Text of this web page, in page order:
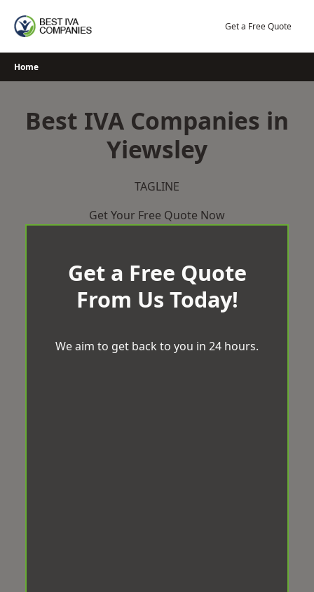
Get a Free Quote
Home
Best IVA Companies in
Yiewsley
TAGLINE
Get Your Free Quote Now
Get a Free Quote
From Us Today!
We aim to get back to you in 24 hours.